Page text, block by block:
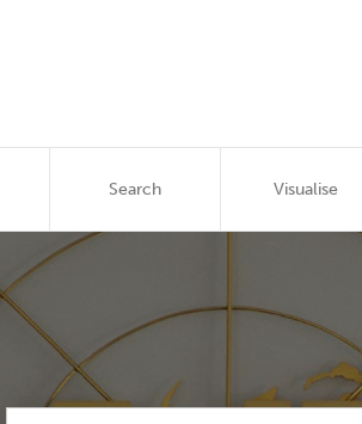
Search Visualise